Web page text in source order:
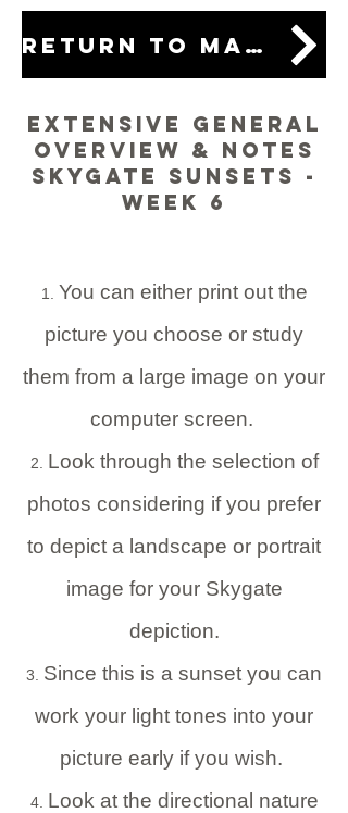
Return to main lesson
Extensive General
Overview & Notes
Skygate Sunsets -
Week 6
You can either print out the
picture you choose or study
them from a large image on your
computer screen.
Look through the selection of
photos considering if you prefer
to depict a landscape or portrait
image for your Skygate
depiction.
Since this is a sunset you can
work your light tones into your
picture early if you wish.
Look at the directional nature